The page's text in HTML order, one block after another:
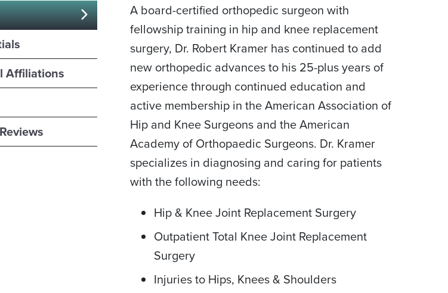
Affiliations
A board-certified orthopedic surgeon with
fellowship training in hip and knee replacement
surgery, Dr. Robert Kramer has continued to add
new orthopedic advances to his 25-plus years of
experience through continued education and
active membership in the American Association of
Hip and Knee Surgeons and the American
Academy of Orthopaedic Surgeons. Dr. Kramer
specializes in diagnosing and caring for patients
with the following needs:
Hip & Knee Joint Replacement Surgery
Outpatient Total Knee Joint Replacement
Surgery
Injuries to Hips, Knees & Shoulders